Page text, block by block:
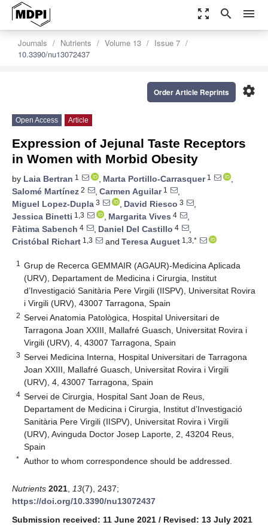
zoom_out_map search menu
Journals Nutrients Volume 13
Issue 7
10.3390/nu13072437
settings
Order Article Reprints
Open Access Article
Expression of Jejunal Taste Receptors
in Women with Morbid Obesity
by Laia Bertran 1 , Marta Portillo-Carrasquer1
,
Salomé Martínez 2 , Carmen Aguilar1
,
Miguel Lopez-Dupla 3 , David Riesco 3
,
Jessica Binetti 1,3 , Margarita Vives 4
,
Fàtima Sabench 4 , Daniel Del Castillo 4
,
Cristóbal Richart 1,3 and Teresa Auguet 1,3,*
1
Grup de Recerca GEMMAIR (AGAUR)-Medicina Aplicada
(URV), Departament de Medicina i Cirurgia, Institut
d’Investigació Sanitària Pere Virgili (IISPV), Universitat Rovira
i Virgili (URV), 43007 Tarragona, Spain
2 Servei Anatomia Patològica, Hospital Universitari de
Tarragona Joan XXIII, Mallafré Guasch, Universitat Rovira i
Virgili (URV), 4, 43007 Tarragona, Spain
3 Servei Medicina Interna, Hospital Universitari de Tarragona
Joan XXIII, Mallafré Guasch, Universitat Rovira i Virgili
(URV), 4, 43007 Tarragona, Spain
4 Servei de Cirurgia, Hospital Sant Joan de Reus,
Departament de Medicina i Cirurgia, Institut d’Investigació
Sanitària Pere Virgili (IISPV), Universitat Rovira i Virgili
(URV), Avinguda Doctor Josep Laporte, 2, 43204 Reus,
Spain
* Author to whom correspondence should be addressed.
Nutrients 2021 13(7), 2437;
https://doi.org/10.3390/nu13072437
Submission received: 11 June 2021 / Revised: 13 July 2021